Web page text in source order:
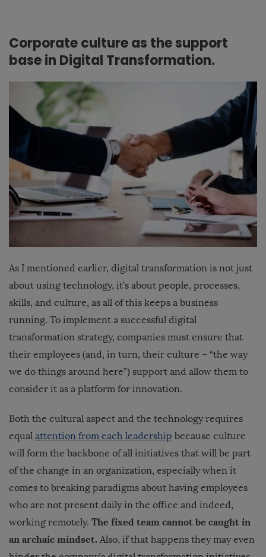
Corporate culture as the support
base in Digital Transformation.
As I mentioned earlier, digital transformation is not just
about using technology, it’s about people, processes,
skills, and culture, as all of this keeps a business
running. To implement a successful digital
transformation strategy, companies must ensure that
their employees (and, in turn, their culture – “the way
we do things around here”) support and allow them to
consider it as a platform for innovation.
Both the cultural aspect and the technology requires
equal attention from each leadership because culture
will form the backbone of all initiatives that will be part
of the change in an organization, especially when it
comes to breaking paradigms about having employees
who are not present daily in the office and indeed,
working remotely. The fixed team cannot be caught in
an archaic mindset. Also, if that happens they may even